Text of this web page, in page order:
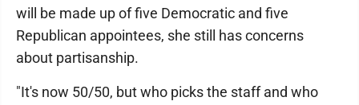
will be made up of five Democratic and five
Republican appointees, she still has concerns
about partisanship.
"It's now 50/50, but who picks the staff and who